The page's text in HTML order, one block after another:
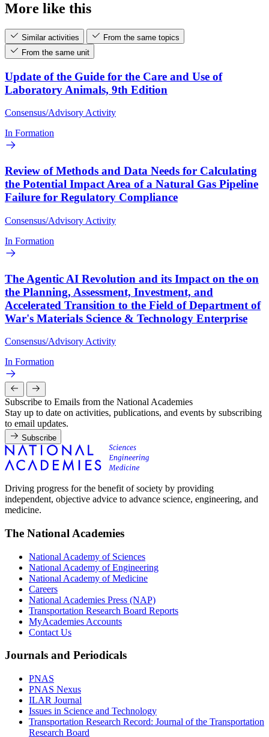
More like this
Similar activities
From the same topics
From the same unit
Update of the Guide for the Care and Use of
Laboratory Animals, 9th Edition
Consensus/Advisory Activity
In Formation
Review of Methods and Data Needs for Calculating
the Potential Impact Area of a Natural Gas Pipeline
Failure for Regulatory Compliance
Consensus/Advisory Activity
In Formation
The Agentic AI Revolution and its Impact on the on
the Planning, Assessment, Investment, and
Accelerated Transition to the Field of Department of
War's Materials Science & Technology Enterprise
Consensus/Advisory Activity
In Formation
Subscribe to Emails from the National Academies
Stay up to date on activities, publications, and events by subscribing
to email updates.
Subscribe
Driving progress for the benefit of society by providing
independent, objective advice to advance science, engineering, and
medicine.
The National Academies
National Academy of Sciences
National Academy of Engineering
National Academy of Medicine
Careers
National Academies Press (NAP)
Transportation Research Board Reports
MyAcademies Accounts
Contact Us
Journals and Periodicals
PNAS
PNAS Nexus
ILAR Journal
Issues in Science and Technology
Transportation Research Record: Journal of the Transportation
Research Board